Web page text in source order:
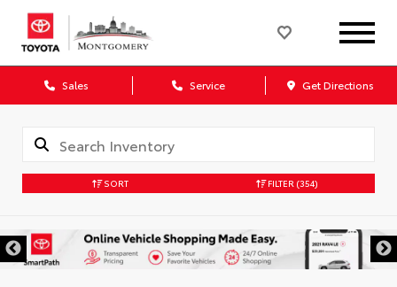
Sales Service Get Directions
SORT FILTER (354)